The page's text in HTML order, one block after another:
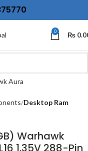
0 ₨
Desktop Ram
Warhawk